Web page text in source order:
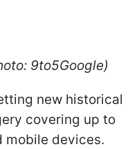
9to5Google)
new historical
covering up to
mobile devices.